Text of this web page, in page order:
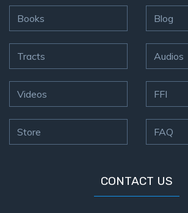
Books
Tracts
Videos
Store
Blog
Audios
FFI
FAQ
CONTACT US